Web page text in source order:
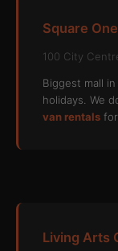
Square
100 City
Biggest mall
holidays. We
van rentals
Living Arts